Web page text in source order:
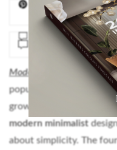
Modern Minimalist
popularity over the
growing. It’s easy to
modern minimalist
about simplicity. The